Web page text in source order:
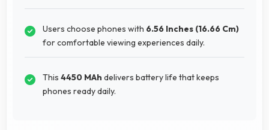
Users choose phones with 6.56 Inches (16.66 Cm)
for comfortable viewing experiences daily.
This 4450 MAh delivers battery life that keeps
phones ready daily.